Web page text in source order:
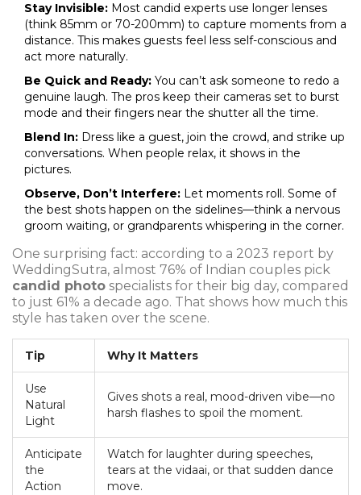
Stay Invisible: Most candid experts use longer lenses
(think 85mm or 70-200mm) to capture moments from a
distance. This makes guests feel less self-conscious and
act more naturally.
Be Quick and Ready: You can’t ask someone to redo a
genuine laugh. The pros keep their cameras set to burst
mode and their fingers near the shutter all the time.
Blend In: Dress like a guest, join the crowd, and strike up
conversations. When people relax, it shows in the
pictures.
Observe, Don’t Interfere: Let moments roll. Some of
the best shots happen on the sidelines—think a nervous
groom waiting, or grandparents whispering in the corner.
One surprising fact: according to a 2023 report by
WeddingSutra, almost 76% of Indian couples pick
candid photo specialists for their big day, compared
to just 61% a decade ago. That shows how much this
style has taken over the scene.
Tip Why It Matters
Use
Natural
Light
Gives shots a real, mood-driven vibe—no
harsh flashes to spoil the moment.
Anticipate
the
Action
Watch for laughter during speeches,
tears at the vidaai, or that sudden dance
move.